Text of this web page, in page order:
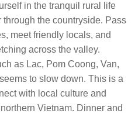
in the tranquil rural life
the countryside. Pass
meet friendly locals, and
across the valley.
as Lac, Pom Coong, Van,
to slow down. This is a
with local culture and
Vietnam. Dinner and